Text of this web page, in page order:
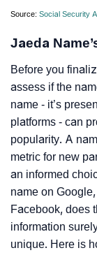
Source: Social Security
Jaeda
Before you
assess if the
name - it’s
platforms - can
popularity. A
metric for new
an informed
name on
Facebook, does
information
unique. Here is